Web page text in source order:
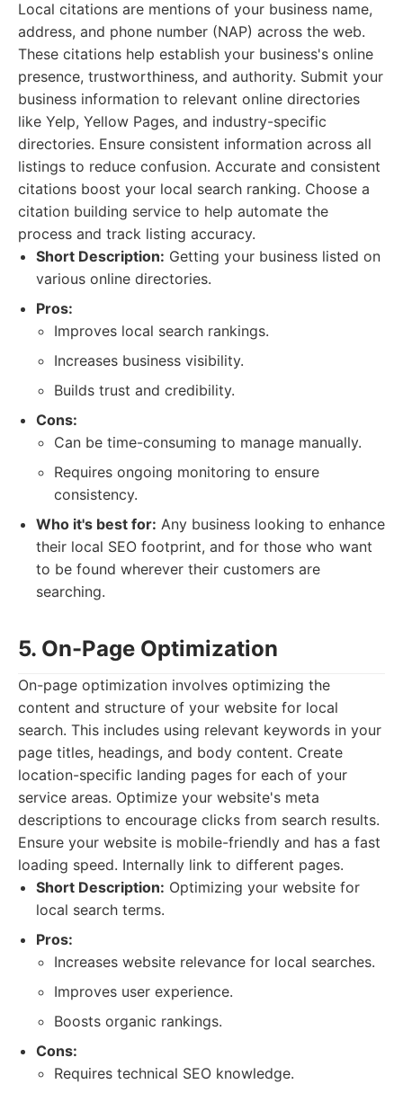
Local citations are mentions of your business name,
address, and phone number (NAP) across the web.
These citations help establish your business's online
presence, trustworthiness, and authority. Submit your
business information to relevant online directories
like Yelp, Yellow Pages, and industry-specific
directories. Ensure consistent information across all
listings to reduce confusion. Accurate and consistent
citations boost your local search ranking. Choose a
citation building service to help automate the
process and track listing accuracy.
Short Description: Getting your business listed on
various online directories.
Pros:
Improves local search rankings.
Increases business visibility.
Builds trust and credibility.
Cons:
Can be time-consuming to manage manually.
Requires ongoing monitoring to ensure
consistency.
Who it's best for: Any business looking to enhance
their local SEO footprint, and for those who want
to be found wherever their customers are
searching.
5. On-Page Optimization
On-page optimization involves optimizing the
content and structure of your website for local
search. This includes using relevant keywords in your
page titles, headings, and body content. Create
location-specific landing pages for each of your
service areas. Optimize your website's meta
descriptions to encourage clicks from search results.
Ensure your website is mobile-friendly and has a fast
loading speed. Internally link to different pages.
Short Description: Optimizing your website for
local search terms.
Pros:
Increases website relevance for local searches.
Improves user experience.
Boosts organic rankings.
Cons:
Requires technical SEO knowledge.